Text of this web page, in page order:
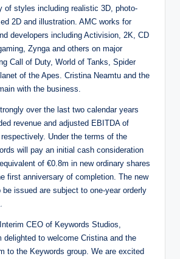
of styles including realistic 3D, photo-
2D and illustration. AMC works for
developers including Activision, 2K, CD
Zynga and others on major
Call of Duty, World of Tanks, Spider
of the Apes. Cristina Neamtu and the
with the business.
over the last two calendar years
revenue and adjusted EBITDA of
Under the terms of the
will pay an initial cash consideration
of €0.8m in new ordinary shares
first anniversary of completion. The new
be issued are subject to one-year orderly
CEO of Keywords Studios,
delighted to welcome Cristina and the
to the Keywords group. We are excited